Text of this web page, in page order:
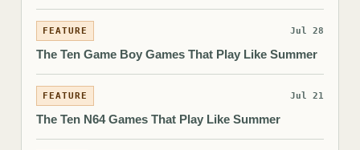
FEATURE Jul 28
The Ten Game Boy Games That Play Like Summer
FEATURE Jul 21
The Ten N64 Games That Play Like Summer